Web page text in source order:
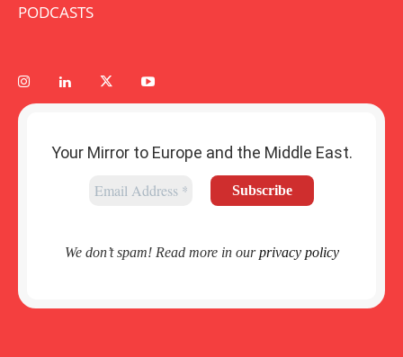
PODCASTS
Your Mirror to Europe and the Middle East.
We don’t spam! Read more in ourprivacy policy